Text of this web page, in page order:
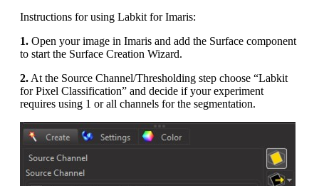
Instructions for using Labkit for Imaris:
1. Open your image in Imaris and add the Surface component
to start the Surface Creation Wizard.
2. At the Source Channel/Thresholding step choose “Labkit
for Pixel Classification” and decide if your experiment
requires using 1 or all channels for the segmentation.